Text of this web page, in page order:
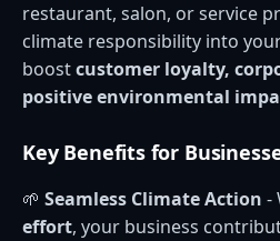
restaurant, salon, or service
climate responsibility into
boostcustomer loyalty,
positive environmental
Key Benefits for
🌱 Seamless Climate Action -
effort, your business